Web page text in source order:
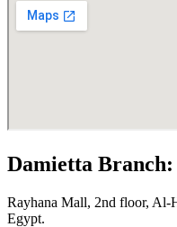
Damietta Branch:
Rayhana Mall, 2nd floor, Al-
Egypt.